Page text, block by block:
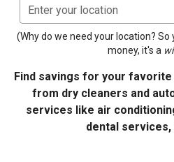
Enter your location
(Why do we need your location? So
money, it's a
Find savings for your
from dry cleaners and
services like air
dental services,